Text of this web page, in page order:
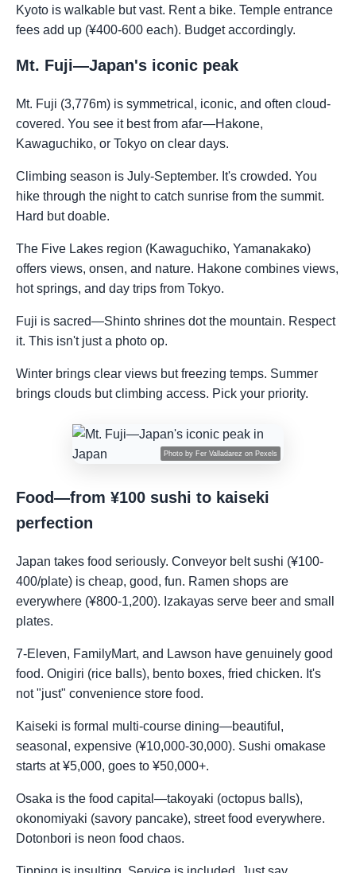
Kyoto is walkable but vast. Rent a bike. Temple entrance
fees add up (¥400-600 each). Budget accordingly.
Mt. Fuji—Japan's iconic peak
Mt. Fuji (3,776m) is symmetrical, iconic, and often cloud-
covered. You see it best from afar—Hakone,
Kawaguchiko, or Tokyo on clear days.
Climbing season is July-September. It's crowded. You
hike through the night to catch sunrise from the summit.
Hard but doable.
The Five Lakes region (Kawaguchiko, Yamanakako)
offers views, onsen, and nature. Hakone combines views,
hot springs, and day trips from Tokyo.
Fuji is sacred—Shinto shrines dot the mountain. Respect
it. This isn't just a photo op.
Winter brings clear views but freezing temps. Summer
brings clouds but climbing access. Pick your priority.
Photo by Fer Valladarez on Pexels
Food—from ¥100 sushi to kaiseki
perfection
Japan takes food seriously. Conveyor belt sushi (¥100-
400/plate) is cheap, good, fun. Ramen shops are
everywhere (¥800-1,200). Izakayas serve beer and small
plates.
7-Eleven, FamilyMart, and Lawson have genuinely good
food. Onigiri (rice balls), bento boxes, fried chicken. It's
not "just" convenience store food.
Kaiseki is formal multi-course dining—beautiful,
seasonal, expensive (¥10,000-30,000). Sushi omakase
starts at ¥5,000, goes to ¥50,000+.
Osaka is the food capital—takoyaki (octopus balls),
okonomiyaki (savory pancake), street food everywhere.
Dotonbori is neon food chaos.